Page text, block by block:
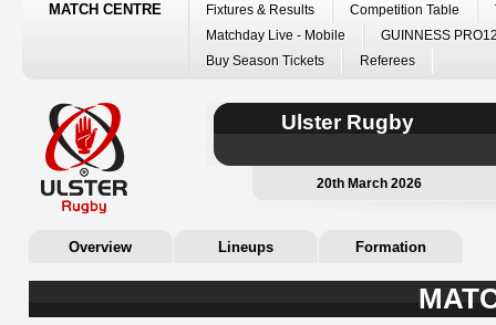
MATCH CENTRE Fixtures & Results Competition Table
Matchday Live - Mobile
GUINNESS
Buy Season Tickets
Referees
Ulster Rugby
20th March 2026
Overview Lineups Formation